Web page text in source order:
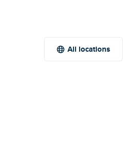
All locations